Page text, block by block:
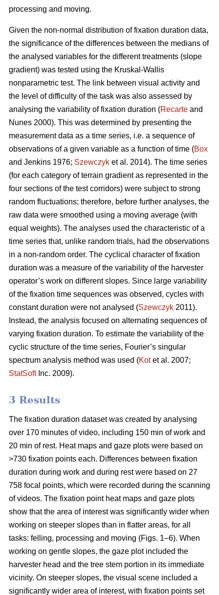
processing and moving.
Given the non-normal distribution of fixation duration data,
the significance of the differences between the medians of
the analysed variables for the different treatments (slope
gradient) was tested using the Kruskal-Wallis
nonparametric test. The link between visual activity and
the level of difficulty of the task was also assessed by
analysing the variability of fixation duration (Recarte and
Nunes 2000). This was determined by presenting the
measurement data as a time series, i.e. a sequence of
observations of a given variable as a function of time (Box
and Jenkins 1976; Szewczyk et al. 2014). The time series
(for each category of terrain gradient as represented in the
four sections of the test corridors) were subject to strong
random fluctuations; therefore, before further analyses, the
raw data were smoothed using a moving average (with
equal weights). The analyses used the characteristic of a
time series that, unlike random trials, had the observations
in a non-random order. The cyclical character of fixation
duration was a measure of the variability of the harvester
operator’s work on different slopes. Since large variability
of the fixation time sequences was observed, cycles with
constant duration were not analysed (Szewczyk 2011).
Instead, the analysis focused on alternating sequences of
varying fixation duration. To estimate the variability of the
cyclic structure of the time series, Fourier’s singular
spectrum analysis method was used (Kotet al. 2007;
StatSoftInc. 2009).
3 Results
The fixation duration dataset was created by analysing
over 170 minutes of video, including 150 min of work and
20 min of rest. Heat maps and gaze plots were based on
>730 fixation points each. Differences between fixation
duration during work and during rest were based on 27
758 focal points, which were recorded during the scanning
of videos. The fixation point heat maps and gaze plots
show that the area of interest was significantly wider when
working on steeper slopes than in flatter areas, for all
tasks: felling, processing and moving (Figs. 1–6). When
working on gentle slopes, the gaze plot included the
harvester head and the tree stem portion in its immediate
vicinity. On steeper slopes, the visual scene included a
significantly wider area of interest, with fixation points set